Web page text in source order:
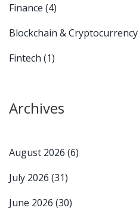
Finance (4)
Blockchain & Cryptocurrency
Fintech (1)
Archives
August 2026 (6)
July 2026 (31)
June 2026 (30)